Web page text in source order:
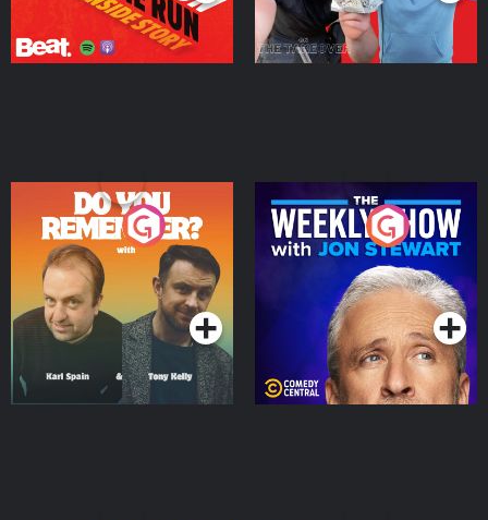
Do You Remember?
Podcast Series
The Weekly Show with
Jon Stewart
Podcast Series